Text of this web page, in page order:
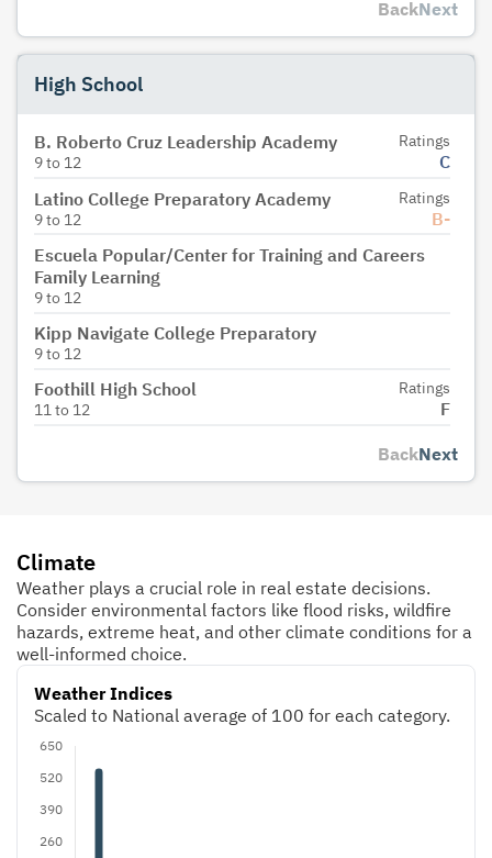
BackNext
High School
B. Roberto Cruz Leadership Academy
9to 12
Ratings
C
Latino College Preparatory Academy
9to 12
Ratings
B-
Escuela Popular/Center for Training and Careers
Family Learning
9to 12
Kipp Navigate College Preparatory
9to 12
Foothill High School
11to 12
Ratings
F
BackNext
Climate
Weather plays a crucial role in real estate decisions.
Consider environmental factors like flood risks, wildfire
hazards, extreme heat, and other climate conditions for a
well-informed choice.
Weather Indices
Scaled to National average of 100 for each category.